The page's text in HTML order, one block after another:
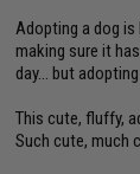
Adopting a dog
making sure it
day... but
This cute, fluffy,
Such cute, much